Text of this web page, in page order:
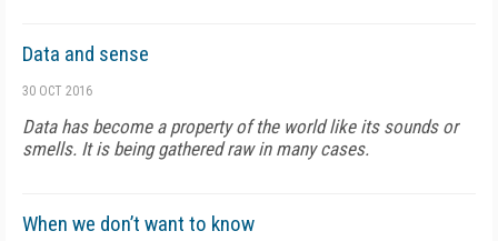
Data and sense
30 OCT 2016
Data has become a property of the world like its sounds or
smells. It is being gathered raw in many cases.
When we don’t want to know